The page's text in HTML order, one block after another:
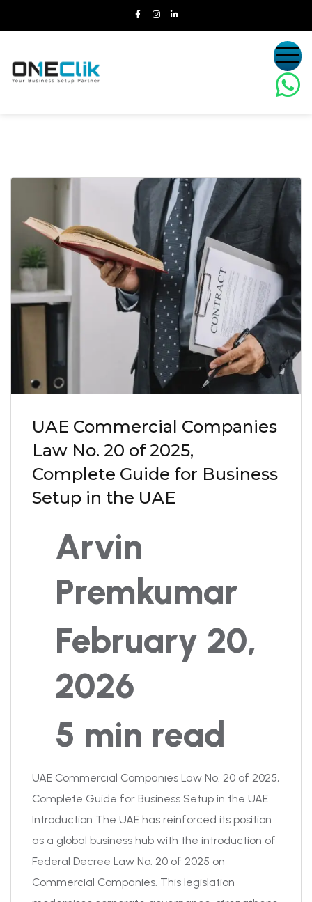
UAE Commercial Companies
Law No. 20 of 2025,
Complete Guide for Business
Setup in the UAE
Arvin
Premkumar
February 20,
2026
5 min read
UAE Commercial Companies Law No. 20 of 2025,
Complete Guide for Business Setup in the UAE
Introduction The UAE has reinforced its position
as a global business hub with the introduction of
Federal Decree Law No. 20 of 2025 on
Commercial Companies. This legislation